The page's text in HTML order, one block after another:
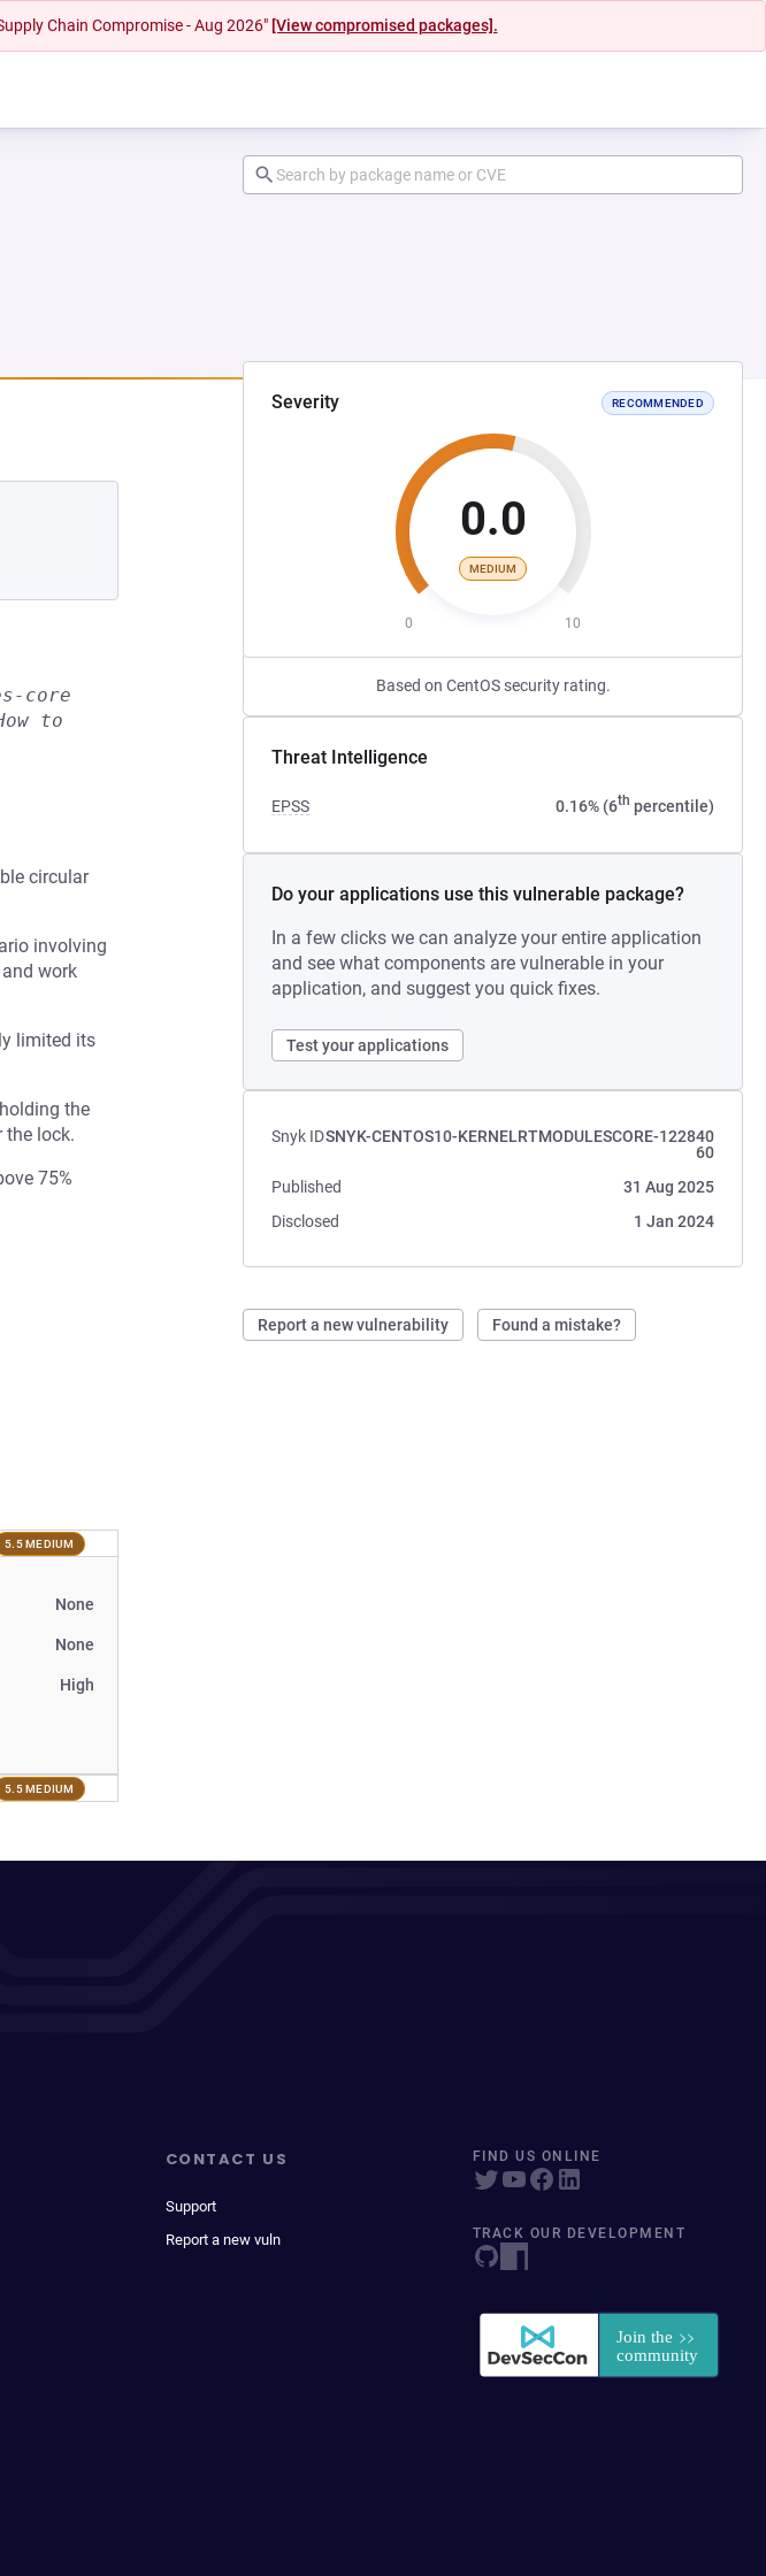
Chain Compromise - Aug 2026" [View compromised packages].
Severity RECOMMENDED
0.0
MEDIUM
0 10
Based on CentOS security rating.
Threat Intelligence
EPSS 0.16% (6th percentile)
Do your applications use this vulnerable package?
In a few clicks we can analyze your entire application
and see what components are vulnerable in your
application, and suggest you quick fixes.
Test your applications
Snyk IDSNYK-CENTOS10-KERNELRTMODULESCORE-122840
60
Published
31 Aug 2025
Disclosed
1 Jan 2024
Report a new vulnerability Found a mistake?
core
to
circular
involving
work
limited its
the
the lock.
75%
5.5 MEDIUM
None
None
High
5.5 MEDIUM
CONTACT US
Support
Report a new vuln
FIND US ONLINE
TRACK OUR DEVELOPMENT